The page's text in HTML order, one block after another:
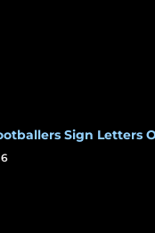
Sign Letters